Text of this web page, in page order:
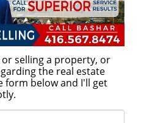
selling a property, or
the real estate
form below and I'll get